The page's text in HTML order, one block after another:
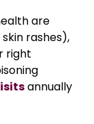
are
rashes),
right
annually